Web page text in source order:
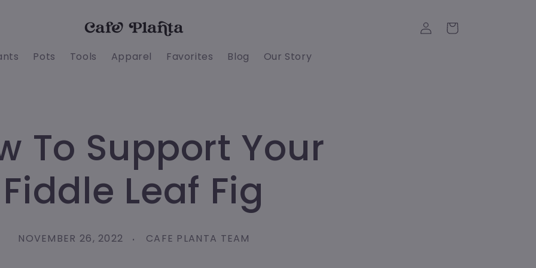
Pots Tools Apparel Favorites Blog Our Story
in
Cart
To Support Your
Fiddle Leaf Fig
NOVEMBER 26, 2022 CAFE PLANTA TEAM